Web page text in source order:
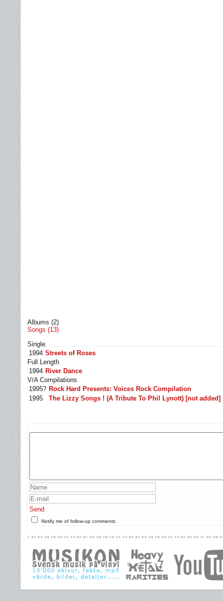
Albums (2)
Songs (13)
Single
1994 Streets of Roses
Full Length
1994 River Dance
V/A Compilations
1995? Rock Hard Presents: Voices Rock Compilation
1995
The Lizzy Songs ! (A Tribute To Phil Lynott) [not added]
Send
Notify me of follow-up comments